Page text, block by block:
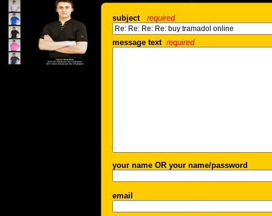
subject required
message text required
your name OR your name/password
email